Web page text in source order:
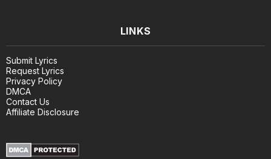
LINKS
Submit Lyrics
Request Lyrics
Privacy Policy
DMCA
Contact Us
Affiliate Disclosure